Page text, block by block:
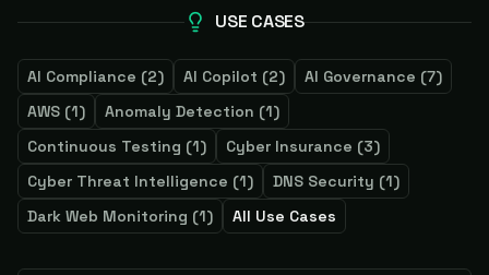
USE CASES
AI Compliance (2) AI Copilot (2) AI Governance (7)
AWS (1) Anomaly Detection (1)
Continuous Testing (1) Cyber Insurance (3)
Cyber Threat Intelligence (1) DNS Security (1)
Dark Web Monitoring (1) All Use Cases